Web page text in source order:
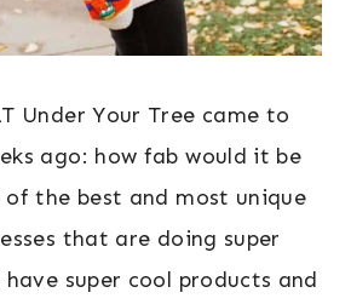
Under Your Tree came to
ago: how fab would it be
the best and most unique
that are doing super
super cool products and